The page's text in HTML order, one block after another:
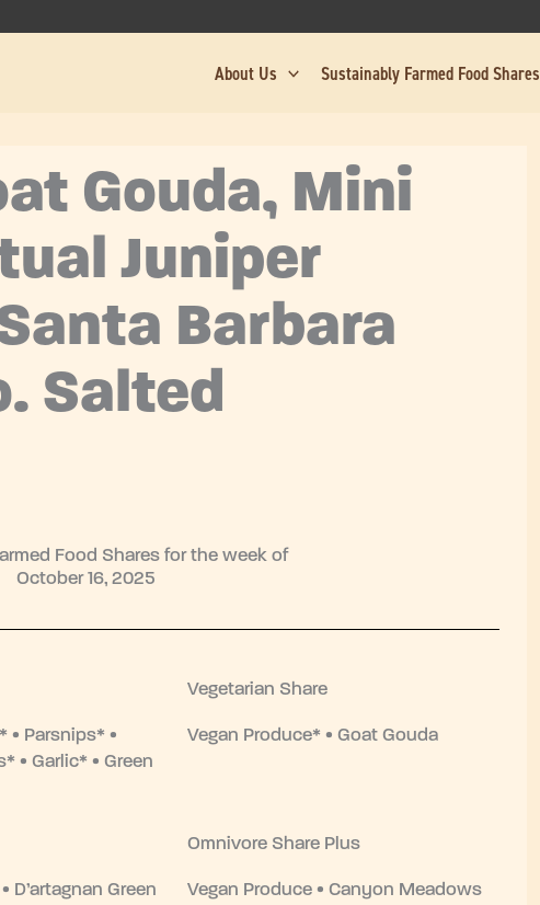
About Us Sustainably Farmed Food Shares
Gouda, Mini
Juniper
Barbara
Salted
Food Shares for the week of
October 16, 2025
• Parsnips* •
• Garlic* • Green
Vegetarian Share
Vegan Produce* • Goat Gouda
D’artagnan Green
Omnivore Share Plus
Vegan Produce • Canyon Meadows